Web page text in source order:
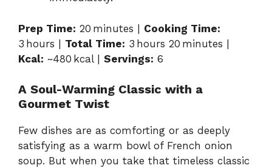
Prep Time: 20 minutes | Cooking Time:
3 hours | Total Time: 3 hours 20 minutes |
Kcal: ~480 kcal | Servings: 6
A Soul-Warming Classic with a
Gourmet Twist
Few dishes are as comforting or as deeply
satisfying as a warm bowl of French onion
soup. But when you take that timeless classic